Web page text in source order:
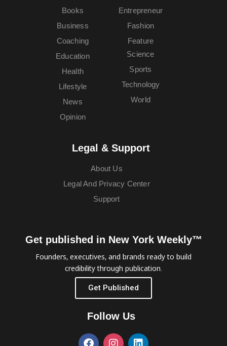
Books
Business
Coaching
Education
Entrepreneur
Fashion
Feature
Health
Lifestyle
News
Opinion
Science
Sports
Technology
World
Legal & Support
About Us
Legal And Privacy Center
Support
Get published in New York Weekly™
Founders, executives, and brands ready to build
credibility through publication.
Get Published
Follow Us